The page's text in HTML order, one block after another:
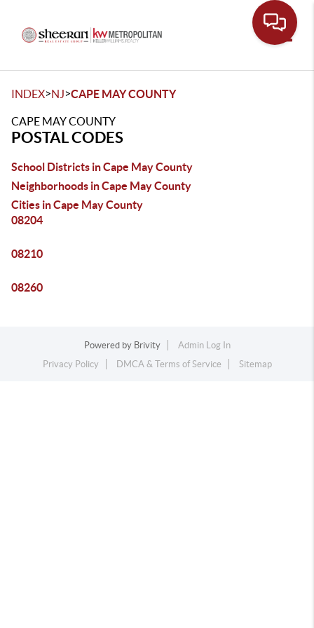
INDEX>NJ>CAPE MAY COUNTY
CAPE MAY COUNTY
POSTAL CODES
School Districts in Cape May County
Neighborhoods in Cape May County
Cities in Cape May County
08204
08210
08260
Powered by Brivity
Admin Log In
Privacy Policy
DMCA & Terms of Service Sitemap